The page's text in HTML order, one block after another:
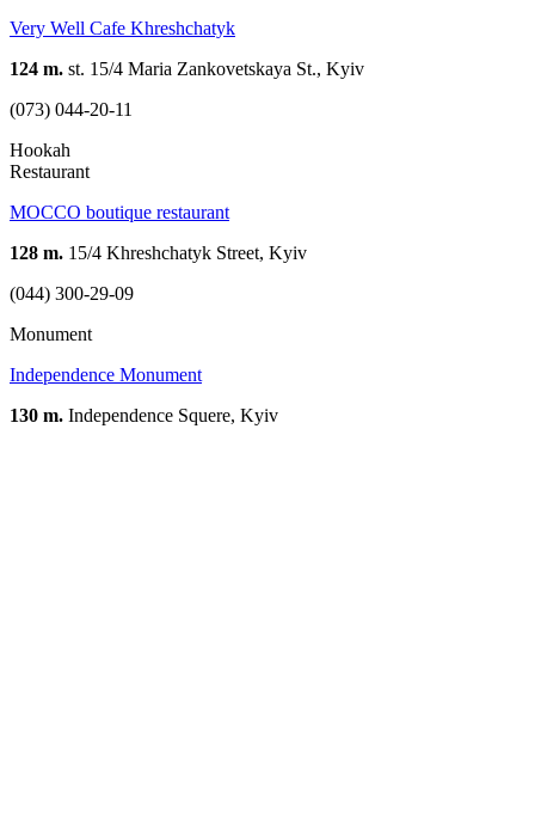
Very Well Cafe Khreshchatyk
124 m. st. 15/4 Maria Zankovetskaya St., Kyiv
(073) 044-20-11
Hookah
Restaurant
MOCCO boutique restaurant
128 m. 15/4 Khreshchatyk Street, Kyiv
(044) 300-29-09
Monument
Independence Monument
130 m. Independence Squere, Kyiv